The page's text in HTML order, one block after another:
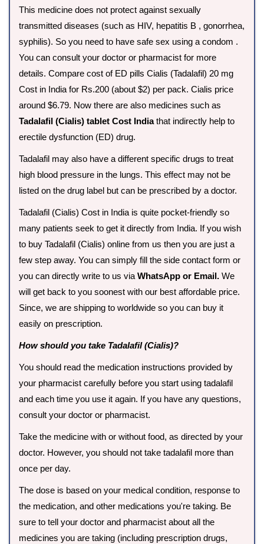
This medicine does not protect against sexually
transmitted diseases (such as HIV, hepatitis B , gonorrhea,
syphilis). So you need to have safe sex using a condom .
You can consult your doctor or pharmacist for more
details. Compare cost of ED pills Cialis (Tadalafil) 20 mg
Cost in India for Rs.200 (about $2) per pack. Cialis price
around $6.79. Now there are also medicines such as
Tadalafil (Cialis) tablet Cost Indiathat indirectly help to
erectile dysfunction (ED) drug.
Tadalafil may also have a different specific drugs to treat
high blood pressure in the lungs. This effect may not be
listed on the drug label but can be prescribed by a doctor.
Tadalafil (Cialis) Cost in India is quite pocket-friendly so
many patients seek to get it directly from India. If you wish
to buy Tadalafil (Cialis) online from us then you are just a
few step away. You can simply fill the side contact form or
you can directly write to us via WhatsApp or Email. We
will get back to you soonest with our best affordable price.
Since, we are shipping to worldwide so you can buy it
easily on prescription.
How should you take Tadalafil (Cialis)?
You should read the medication instructions provided by
your pharmacist carefully before you start using tadalafil
and each time you use it again. If you have any questions,
consult your doctor or pharmacist.
Take the medicine with or without food, as directed by your
doctor. However, you should not take tadalafil more than
once per day.
The dose is based on your medical condition, response to
the medication, and other medications you're taking. Be
sure to tell your doctor and pharmacist about all the
medicines you are taking (including prescription drugs,